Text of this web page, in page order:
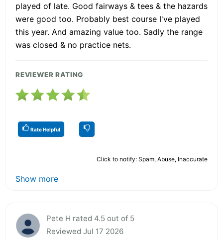
played of late. Good fairways & tees & the hazards
were good too. Probably best course I've played
this year. And amazing value too. Sadly the range
was closed & no practice nets.
REVIEWER RATING
Rate Helpful
Click to notify: Spam, Abuse, Inaccurate
Show more
Pete H rated 4.5 out of 5
Reviewed Jul 17 2026